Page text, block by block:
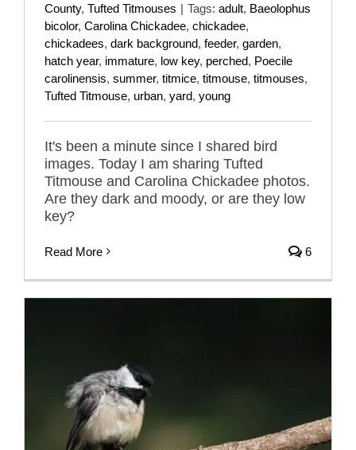
County, Tufted Titmouses | Tags: adult, Baeolophus
bicolor, Carolina Chickadee, chickadee,
chickadees, dark background, feeder, garden,
hatch year, immature, low key, perched, Poecile
carolinensis, summer, titmice, titmouse, titmouses,
Tufted Titmouse, urban, yard, young
It's been a minute since I shared bird
images. Today I am sharing Tufted
Titmouse and Carolina Chickadee photos.
Are they dark and moody, or are they low
key?
Read More 6